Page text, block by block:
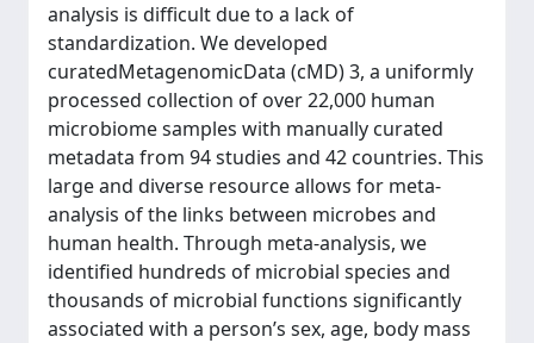
analysis is difficult due to a lack of
standardization. We developed
curatedMetagenomicData (cMD) 3, a uniformly
processed collection of over 22,000 human
microbiome samples with manually curated
metadata from 94 studies and 42 countries. This
large and diverse resource allows for meta-
analysis of the links between microbes and
human health. Through meta-analysis, we
identified hundreds of microbial species and
thousands of microbial functions significantly
associated with a person’s sex, age, body mass